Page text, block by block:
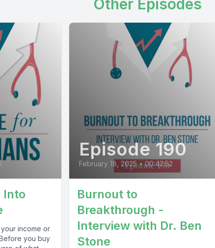
Other Episodes
Into
income or
you buy
Episode 190
February 18, 2025 • 00:42:52
Burnout to
Breakthrough -
Interview with Dr. Ben
Stone